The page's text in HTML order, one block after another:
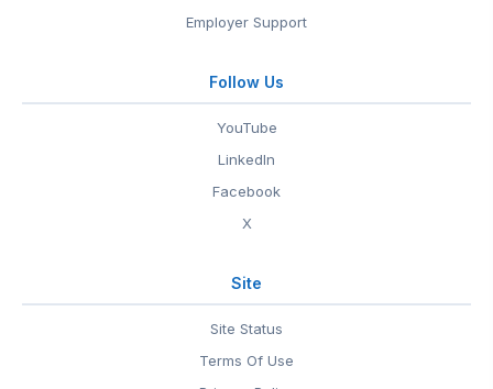
Employer Support
Follow Us
YouTube
LinkedIn
Facebook
X
Site
Site Status
Terms Of Use